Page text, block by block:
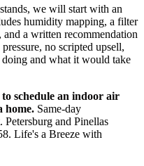
we will start with an
humidity mapping, a filter
a written recommendation
no scripted upsell,
and what it would take
schedule an indoor air
home. Same-day
and Pinellas
Life's a Breeze with